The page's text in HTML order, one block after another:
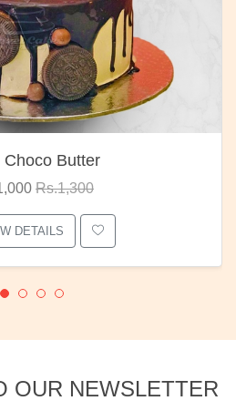
Choco Butter
Rs.1,300
DETAILS
OUR NEWSLETTER